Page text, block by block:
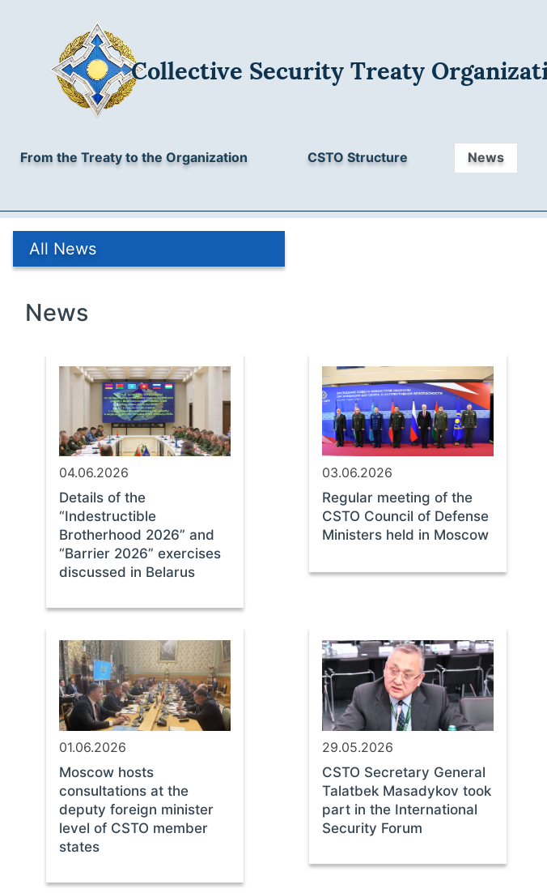
Collective Security Treaty
From the Treaty to the Organization CSTO Structure News
All News
News
04.06.2026
Details of the
“Indestructible
Brotherhood 2026” and
“Barrier 2026” exercises
discussed in Belarus
03.06.2026
Regular meeting of the
CSTO Council of Defense
Ministers held in Moscow
01.06.2026
Moscow hosts
consultations at the
deputy foreign minister
level of CSTO member
states
29.05.2026
CSTO Secretary General
Talatbek Masadykov took
part in the International
Security Forum